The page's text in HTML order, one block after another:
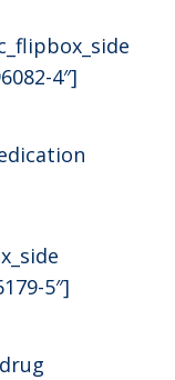
4″]
5″]